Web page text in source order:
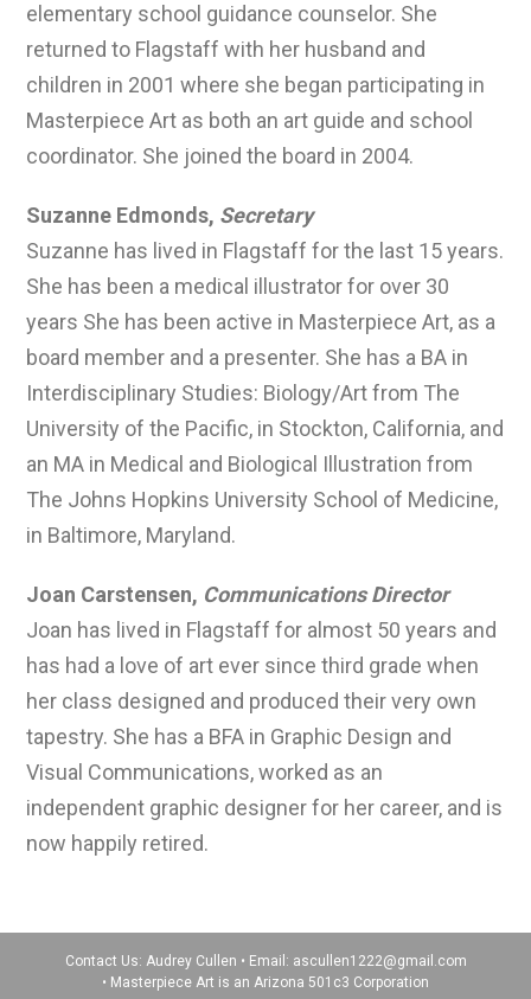
elementary school guidance counselor. She
returned to Flagstaff with her husband and
children in 2001 where she began participating in
Masterpiece Art as both an art guide and school
coordinator. She joined the board in 2004.
Suzanne Edmonds, Secretary
Suzanne has lived in Flagstaff for the last 15 years.
She has been a medical illustrator for over 30
years She has been active in Masterpiece Art, as a
board member and a presenter. She has a BA in
Interdisciplinary Studies: Biology/Art from The
University of the Pacific, in Stockton, California, and
an MA in Medical and Biological Illustration from
The Johns Hopkins University School of Medicine,
in Baltimore, Maryland.
Joan Carstensen, Communications Director
Joan has lived in Flagstaff for almost 50 years and
has had a love of art ever since third grade when
her class designed and produced their very own
tapestry. She has a BFA in Graphic Design and
Visual Communications, worked as an
independent graphic designer for her career, and is
now happily retired.
Contact Us: Audrey Cullen • Email: ascullen1222@gmail.com
• Masterpiece Art is an Arizona 501c3 Corporation